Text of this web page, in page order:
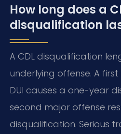
How long does a
disqualification
A CDL disqualification
underlying offense. A
DUI causes a one-year
second major offense
disqualification. Serious